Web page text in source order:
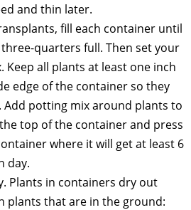
and thin later.
fill each container until
quarters full. Then set your
Keep all plants at least one inch
edge of the container so they
Add potting mix around plants to
top of the container and press
where it will get at least 6
day.
Plants in containers dry out
plants that are in the ground: